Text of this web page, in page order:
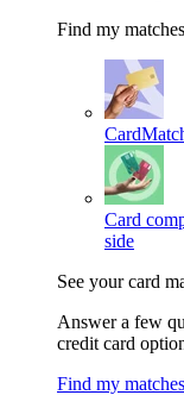
Find my matches
Card
side
See your card
Answer a few
credit card
Find my matches